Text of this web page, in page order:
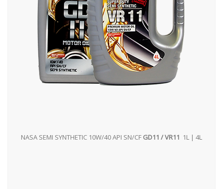
NASA SEMI SYNTHETIC 10W/40 API SN/CF GD11 / VR11 1L | 4L